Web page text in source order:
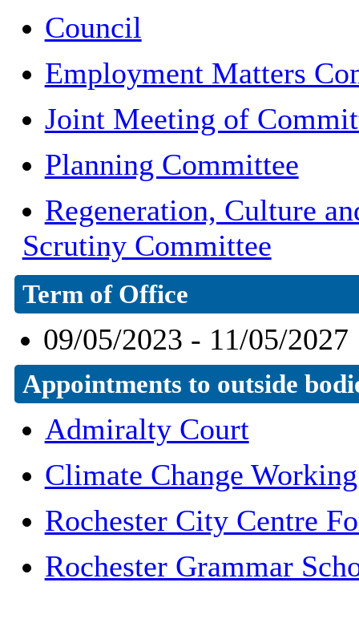
Council
Employment Matters
Joint Meeting of
Planning Committee
Regeneration, Culture
Scrutiny Committee
Term of Office
09/05/2023 - 11/05/2027
Appointments to outside
Admiralty Court
Climate Change
Rochester City Centre
Rochester Grammar